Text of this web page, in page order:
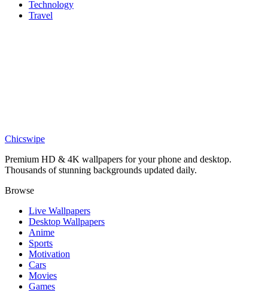
Technology
Travel
Chicswipe
Premium HD & 4K wallpapers for your phone and desktop.
Thousands of stunning backgrounds updated daily.
Browse
Live Wallpapers
Desktop Wallpapers
Anime
Sports
Motivation
Cars
Movies
Games